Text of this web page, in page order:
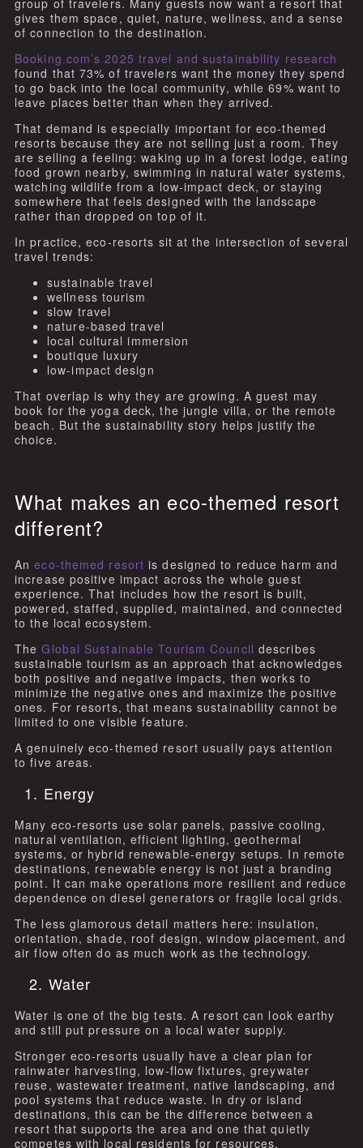
group of travelers. Many guests now want a resort that
gives them space, quiet, nature, wellness, and a sense
of connection to the destination.
Booking.com’s 2025 travel and sustainability research
found that 73% of travelers want the money they spend
to go back into the local community, while 69% want to
leave places better than when they arrived.
That demand is especially important for eco-themed
resorts because they are not selling just a room. They
are selling a feeling: waking up in a forest lodge, eating
food grown nearby, swimming in natural water systems,
watching wildlife from a low-impact deck, or staying
somewhere that feels designed with the landscape
rather than dropped on top of it.
In practice, eco-resorts sit at the intersection of several
travel trends:
sustainable travel
wellness tourism
slow travel
nature-based travel
local cultural immersion
boutique luxury
low-impact design
That overlap is why they are growing. A guest may
book for the yoga deck, the jungle villa, or the remote
beach. But the sustainability story helps justify the
choice.
What makes an eco-themed resort
different?
Aneco-themed resort is designed to reduce harm and
increase positive impact across the whole guest
experience. That includes how the resort is built,
powered, staffed, supplied, maintained, and connected
to the local ecosystem.
TheGlobal Sustainable Tourism Council describes
sustainable tourism as an approach that acknowledges
both positive and negative impacts, then works to
minimize the negative ones and maximize the positive
ones. For resorts, that means sustainability cannot be
limited to one visible feature.
A genuinely eco-themed resort usually pays attention
to five areas.
1. Energy
Many eco-resorts use solar panels, passive cooling,
natural ventilation, efficient lighting, geothermal
systems, or hybrid renewable-energy setups. In remote
destinations, renewable energy is not just a branding
point. It can make operations more resilient and reduce
dependence on diesel generators or fragile local grids.
The less glamorous detail matters here: insulation,
orientation, shade, roof design, window placement, and
air flow often do as much work as the technology.
2. Water
Water is one of the big tests. A resort can look earthy
and still put pressure on a local water supply.
Stronger eco-resorts usually have a clear plan for
rainwater harvesting, low-flow fixtures, greywater
reuse, wastewater treatment, native landscaping, and
pool systems that reduce waste. In dry or island
destinations, this can be the difference between a
resort that supports the area and one that quietly
competes with local residents for resources.